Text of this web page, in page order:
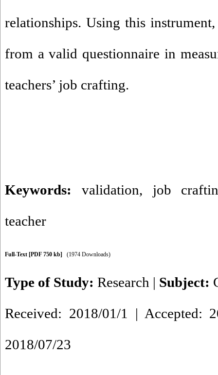
relationships. Using this
from a valid questionnaire in
teachers’ job crafting.
Keywords: validation, job
teacher
Full-Text [PDF 750 kb] (1974 Downloads)
Type of Study: Research | Subject:
Received: 2018/01/1 | Accepted:
2018/07/23